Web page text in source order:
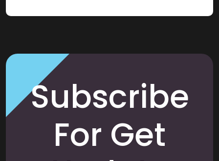
Subscribe
For Get